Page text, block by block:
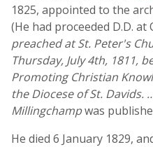
1825, appointed to the
(He had proceeded D.D. at
preached at St. Peter's
Thursday, July 4th, 1811,
Promoting Christian
the Diocese of St. Davids.
Millingchampwas
He died 6 January 1829,